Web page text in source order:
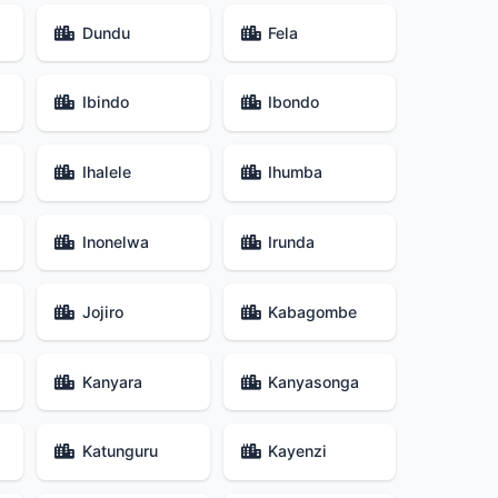
Dundu Fela
Ibindo Ibondo
Ihalele Ihumba
Inonelwa Irunda
Jojiro Kabagombe
Kanyara Kanyasonga
Katunguru Kayenzi